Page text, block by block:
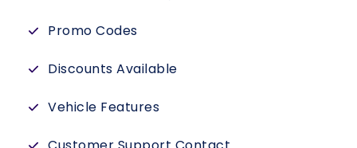
Promo Codes
Discounts Available
Vehicle Features